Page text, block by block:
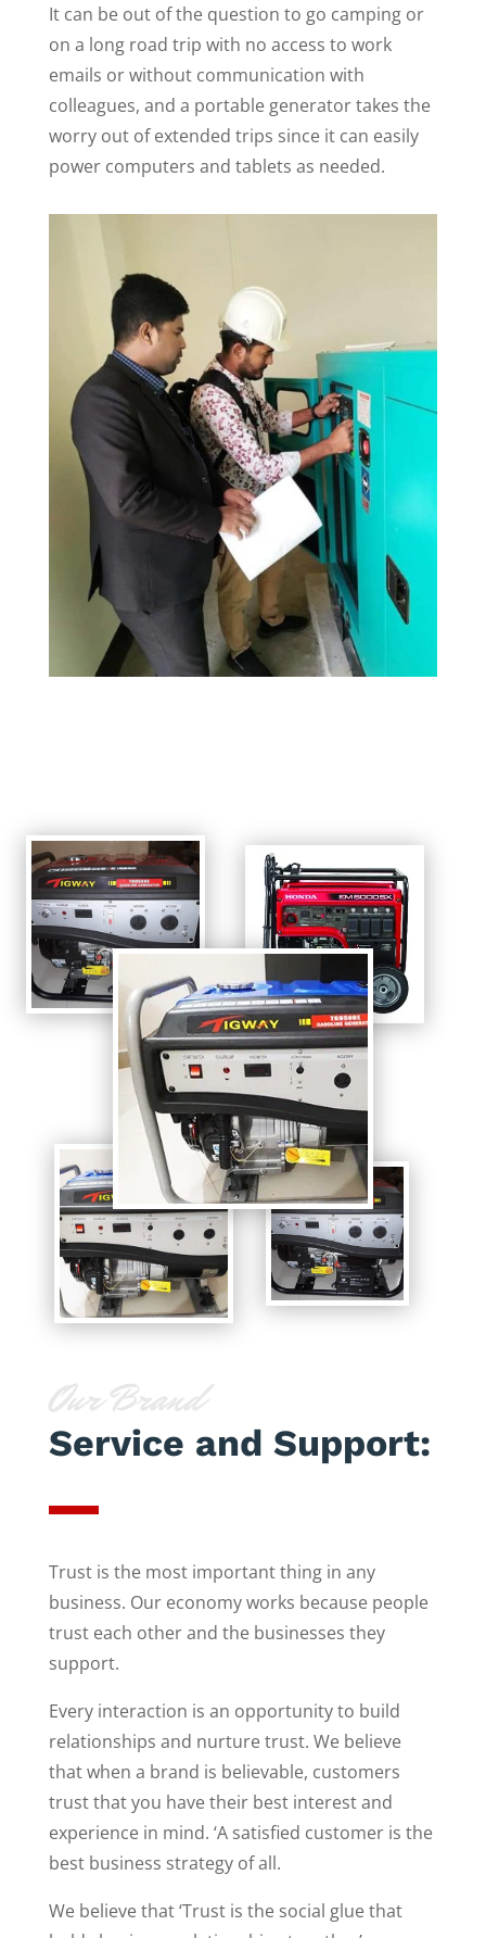
It can be out of the question to go camping or
on a long road trip with no access to work
emails or without communication with
colleagues, and a portable generator takes the
worry out of extended trips since it can easily
power computers and tablets as needed.
Service and Support:
Trust is the most important thing in any
business. Our economy works because people
trust each other and the businesses they
support.
Every interaction is an opportunity to build
relationships and nurture trust. We believe
that when a brand is believable, customers
trust that you have their best interest and
experience in mind. ‘A satisfied customer is the
best business strategy of all.
We believe that ‘Trust is the social glue that